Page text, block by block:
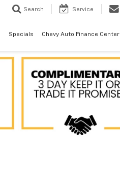
Search Service
Specials Chevy Auto Finance Center